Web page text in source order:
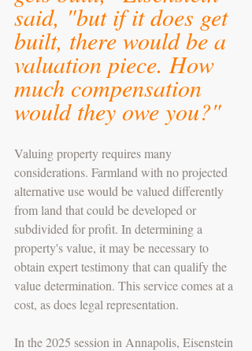
said, "but if it does get
built, there would be a
valuation piece. How
much compensation
would they owe you?"
Valuing property requires many
considerations. Farmland with no projected
alternative use would be valued differently
from land that could be developed or
subdivided for profit. In determining a
property's value, it may be necessary to
obtain expert testimony that can qualify the
value determination. This service comes at a
cost, as does legal representation.
In the 2025 session in Annapolis, Eisenstein